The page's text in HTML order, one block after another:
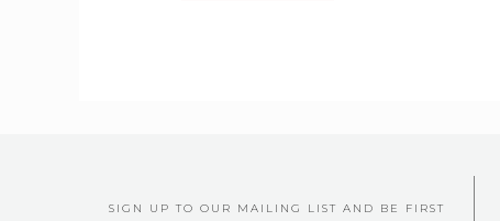
SIGN UP TO OUR MAILING LIST AND BE FIRST